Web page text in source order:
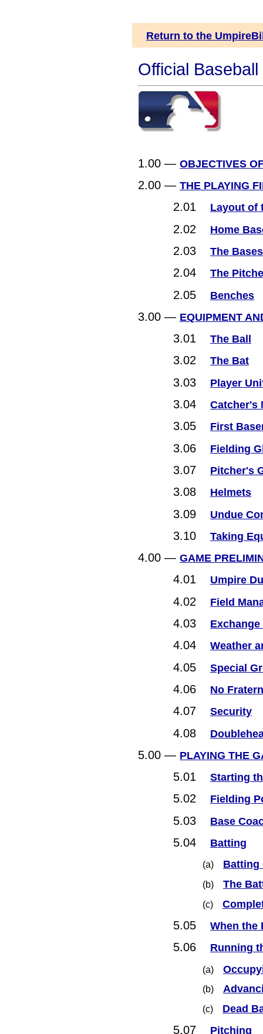
Return to the
Official
1.00 — OBJECTIVES
2.00 — THE PLAYING
2.01 Layout of
2.02 Home
2.03 The Bases
2.04 The
2.05 Benches
3.00 — EQUIPMENT
3.01 The Ball
3.02 The Bat
3.03 Player
3.04 Catcher's
3.05 First
3.06 Fielding
3.07 Pitcher's
3.08 Helmets
3.09 Undue
3.10 Taking
4.00 — GAME
4.01 Umpire
4.02 Field
4.03
4.04 Weather
4.05 Special
4.06 No
4.07 Security
4.08
5.00 — PLAYING THE
5.01 Starting
5.02 Fielding
5.03 Base
5.04 Batting
(a) Batting
(b) The
(c)
5.05 When the
5.06 Running
(a)
(b)
(c) Dead
5.07 Pitching